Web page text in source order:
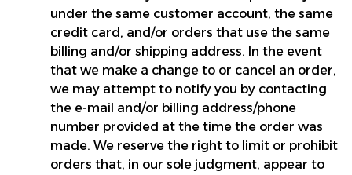
under the same customer account, the same
credit card, and/or orders that use the same
billing and/or shipping address. In the event
that we make a change to or cancel an order,
we may attempt to notify you by contacting
the e‑mail and/or billing address/phone
number provided at the time the order was
made. We reserve the right to limit or prohibit
orders that, in our sole judgment, appear to